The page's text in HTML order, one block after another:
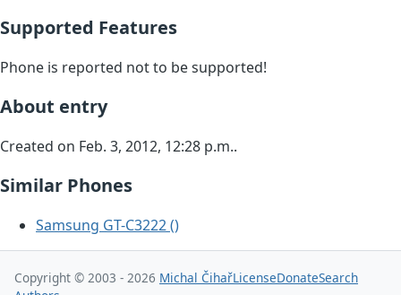
Supported Features
Phone is reported not to be supported!
About entry
Created on Feb. 3, 2012, 12:28 p.m..
Similar Phones
Samsung GT-C3222 ()
Copyright © 2003 - 2026 Michal ČihařLicenseDonateSearch